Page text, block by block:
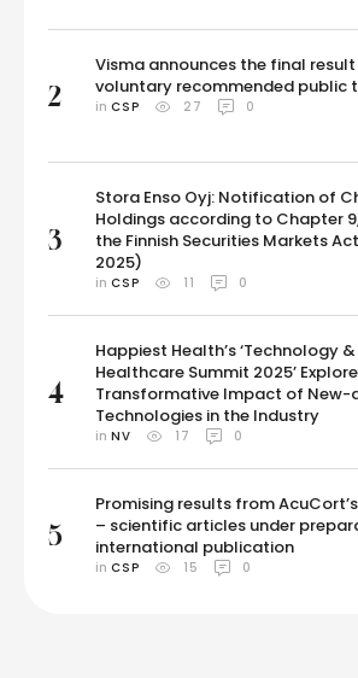
2
Visma announces the final
voluntary recommended public
in CSP 27 0
3
Stora Enso Oyj: Notification of
Holdings according to Chapter
the Finnish Securities Markets
2025)
in CSP 11 0
4
Happiest Health’s ‘Technology
Healthcare Summit 2025’
Transformative Impact of New-
Technologies in the Industry
in NV 17 0
5
Promising results from
– scientific articles under
international publication
in CSP 15 0